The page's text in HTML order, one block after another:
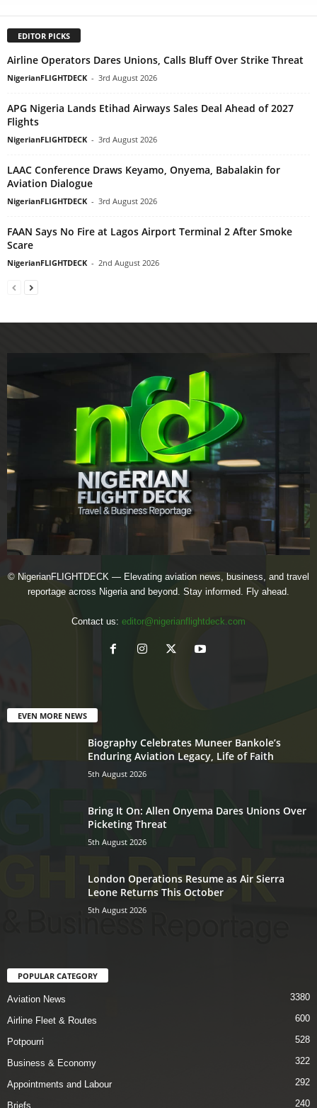
EDITOR PICKS
Airline Operators Dares Unions, Calls Bluff Over Strike Threat
NigerianFLIGHTDECK - 3rd August 2026
APG Nigeria Lands Etihad Airways Sales Deal Ahead of 2027
Flights
NigerianFLIGHTDECK - 3rd August 2026
LAAC Conference Draws Keyamo, Onyema, Babalakin for
Aviation Dialogue
NigerianFLIGHTDECK - 3rd August 2026
FAAN Says No Fire at Lagos Airport Terminal 2 After Smoke
Scare
NigerianFLIGHTDECK - 2nd August 2026
© NigerianFLIGHTDECK — Elevating aviation news, business, and travel
reportage across Nigeria and beyond. Stay informed. Fly ahead.
Contact us: editor@nigerianflightdeck.com
EVEN MORE NEWS
Biography Celebrates Muneer Bankole’s
Enduring Aviation Legacy, Life of Faith
5th August 2026
Bring It On: Allen Onyema Dares Unions Over
Picketing Threat
5th August 2026
London Operations Resume as Air Sierra
Leone Returns This October
5th August 2026
POPULAR CATEGORY
Aviation News 3380
Airline Fleet & Routes 600
Potpourri 528
Business & Economy 322
Appointments and Labour 292
Briefs 240